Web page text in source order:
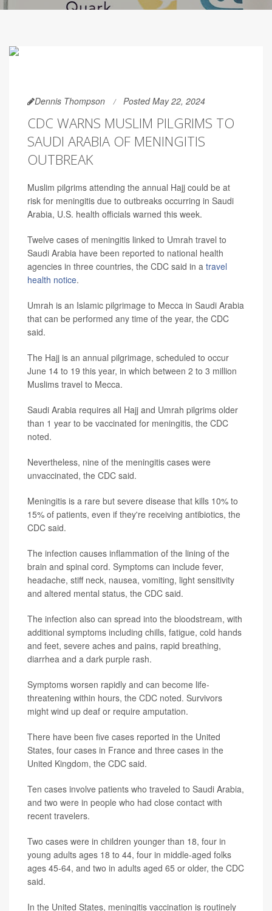
Dennis Thompson Posted May 22, 2024
CDC WARNS MUSLIM PILGRIMS TO
SAUDI ARABIA OF MENINGITIS
OUTBREAK
Muslim pilgrims attending the annual Hajj could be at
risk for meningitis due to outbreaks occurring in Saudi
Arabia, U.S. health officials warned this week.
Twelve cases of meningitis linked to Umrah travel to
Saudi Arabia have been reported to national health
agencies in three countries, the CDC said in a travel
health notice.
Umrah is an Islamic pilgrimage to Mecca in Saudi Arabia
that can be performed any time of the year, the CDC
said.
The Hajj is an annual pilgrimage, scheduled to occur
June 14 to 19 this year, in which between 2 to 3 million
Muslims travel to Mecca.
Saudi Arabia requires all Hajj and Umrah pilgrims older
than 1 year to be vaccinated for meningitis, the CDC
noted.
Nevertheless, nine of the meningitis cases were
unvaccinated, the CDC said.
Meningitis is a rare but severe disease that kills 10% to
15% of patients, even if they're receiving antibiotics, the
CDC said.
The infection causes inflammation of the lining of the
brain and spinal cord. Symptoms can include fever,
headache, stiff neck, nausea, vomiting, light sensitivity
and altered mental status, the CDC said.
The infection also can spread into the bloodstream, with
additional symptoms including chills, fatigue, cold hands
and feet, severe aches and pains, rapid breathing,
diarrhea and a dark purple rash.
Symptoms worsen rapidly and can become life-
threatening within hours, the CDC noted. Survivors
might wind up deaf or require amputation.
There have been five cases reported in the United
States, four cases in France and three cases in the
United Kingdom, the CDC said.
Ten cases involve patients who traveled to Saudi Arabia,
and two were in people who had close contact with
recent travelers.
Two cases were in children younger than 18, four in
young adults ages 18 to 44, four in middle-aged folks
ages 45-64, and two in adults aged 65 or older, the CDC
said.
In the United States, meningitis vaccination is routinely